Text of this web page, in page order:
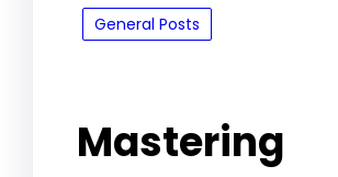
General Posts
Mastering